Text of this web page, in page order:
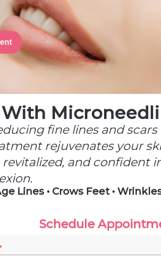
With
fine lines and
rejuvenates your
and confident
Lines • Crows Feet •
Schedule